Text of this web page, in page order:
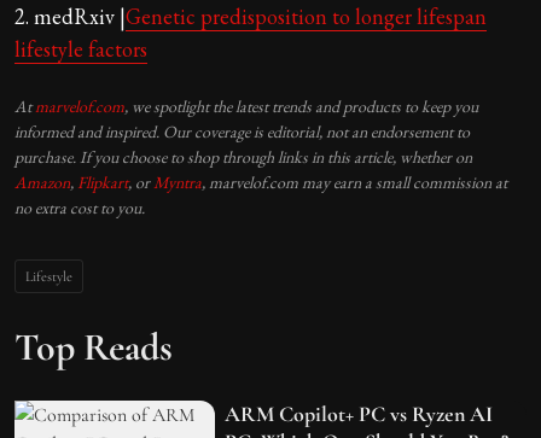
2. medRxiv |Genetic predisposition to longer lifespan
lifestyle factors
Atmarvelof.com, we spotlight the latest trends and products to keep you
informed and inspired. Our coverage is editorial, not an endorsement to
purchase. If you choose to shop through links in this article, whether on
Amazon, Flipkart, or Myntra, marvelof.com may earn a small commission at
no extra cost to you.
Lifestyle
Top Reads
ARM Copilot+ PC vs Ryzen AI